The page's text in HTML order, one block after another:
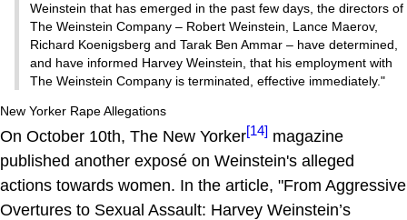
Weinstein that has emerged in the past few days, the directors of
The Weinstein Company – Robert Weinstein, Lance Maerov,
Richard Koenigsberg and Tarak Ben Ammar – have determined,
and have informed Harvey Weinstein, that his employment with
The Weinstein Company is terminated, effective immediately."
New Yorker Rape Allegations
On October 10th, The New Yorker[14] magazine
published another exposé on Weinstein's alleged
actions towards women. In the article, "From Aggressive
Overtures to Sexual Assault: Harvey Weinstein’s